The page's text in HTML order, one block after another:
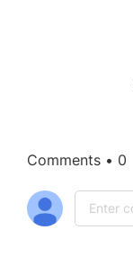
Comments • 0